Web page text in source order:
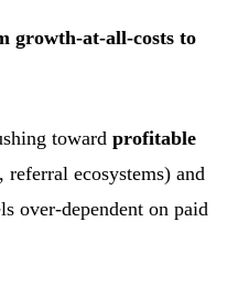
growth-at-all-costs to
towardprofitable
referral ecosystems) and
over-dependent on paid